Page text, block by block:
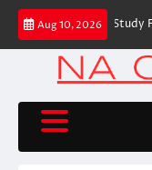
Skip
content
Aug 10, 2026
Education Case Study